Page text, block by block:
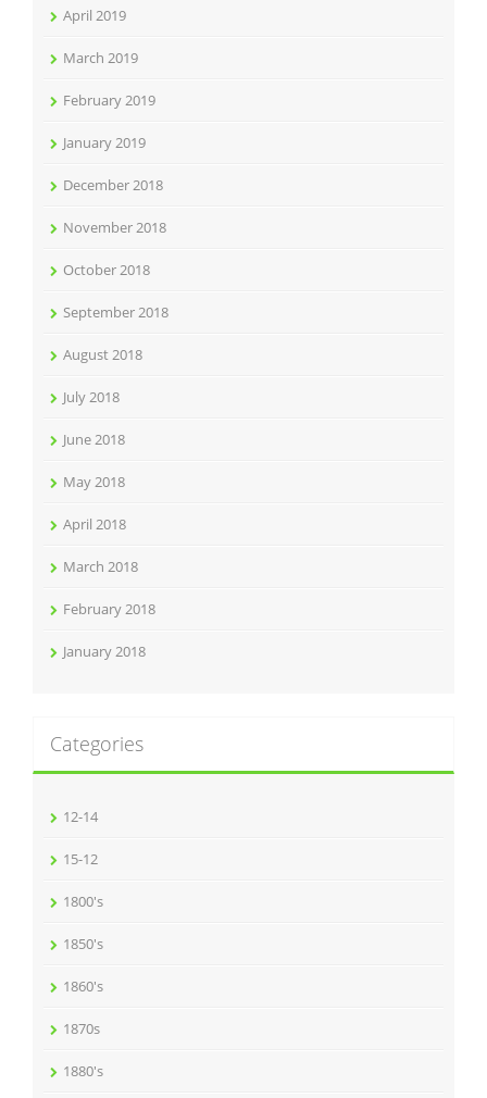
April 2019
March 2019
February 2019
January 2019
December 2018
November 2018
October 2018
September 2018
August 2018
July 2018
June 2018
May 2018
April 2018
March 2018
February 2018
January 2018
Categories
12-14
15-12
1800's
1850's
1860's
1870s
1880's